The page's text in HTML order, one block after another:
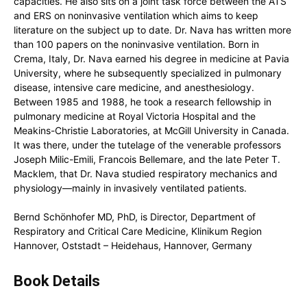
and ERS on noninvasive ventilation which aims to keep
literature on the subject up to date. Dr. Nava has written more
than 100 papers on the noninvasive ventilation. Born in
Crema, Italy, Dr. Nava earned his degree in medicine at Pavia
University, where he subsequently specialized in pulmonary
disease, intensive care medicine, and anesthesiology.
Between 1985 and 1988, he took a research fellowship in
pulmonary medicine at Royal Victoria Hospital and the
Meakins-Christie Laboratories, at McGill University in Canada.
It was there, under the tutelage of the venerable professors
Joseph Milic-Emili, Francois Bellemare, and the late Peter T.
Macklem, that Dr. Nava studied respiratory mechanics and
physiology―mainly in invasively ventilated patients.
Bernd Schönhofer MD, PhD, is Director, Department of
Respiratory and Critical Care Medicine, Klinikum Region
Hannover, Oststadt – Heidehaus, Hannover, Germany
Book Details